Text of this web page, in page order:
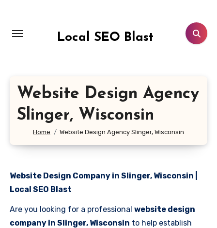
content
Local SEO Blast
Website Design Agency
Slinger, Wisconsin
Home Website Design Agency Slinger, Wisconsin
Website Design Company in Slinger, Wisconsin |
Local SEO Blast
Are you looking for a professional website design
company in Slinger, Wisconsin to help establish